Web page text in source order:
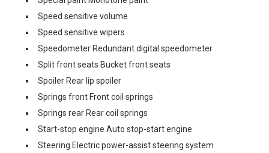
Speed sensitive volume
Speed sensitive wipers
Speedometer Redundant digital speedometer
Split front seats Bucket front seats
Spoiler Rear lip spoiler
Springs front Front coil springs
Springs rear Rear coil springs
Start-stop engine Auto stop-start engine
Steering Electric power-assist steering system